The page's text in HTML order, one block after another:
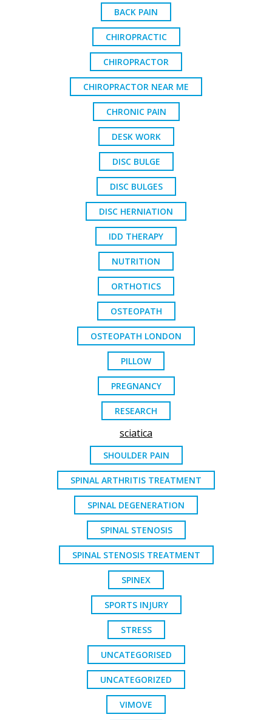
BACK PAIN
CHIROPRACTIC
CHIROPRACTOR
CHIROPRACTOR NEAR ME
CHRONIC PAIN
DESK WORK
DISC BULGE
DISC BULGES
DISC HERNIATION
IDD THERAPY
NUTRITION
ORTHOTICS
OSTEOPATH
OSTEOPATH LONDON
PILLOW
PREGNANCY
RESEARCH
sciatica
SHOULDER PAIN
SPINAL ARTHRITIS TREATMENT
SPINAL DEGENERATION
SPINAL STENOSIS
SPINAL STENOSIS TREATMENT
SPINEX
SPORTS INJURY
STRESS
UNCATEGORISED
UNCATEGORIZED
VIMOVE